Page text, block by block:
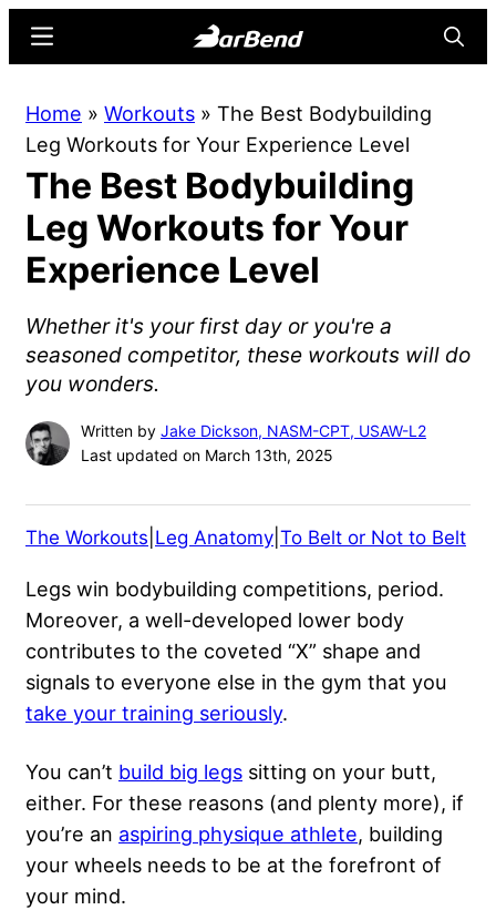
content
sidebar
Online
Home
for
Strength
Sports
Menu
Home » Workouts » The Best Bodybuilding
Leg Workouts for Your Experience Level
The Best Bodybuilding
Leg Workouts for Your
Experience Level
Whether it's your first day or you're a
seasoned competitor, these workouts will do
you wonders.
Written by Jake Dickson, NASM-CPT, USAW-L2
Last updated on March 13th, 2025
The Workouts Leg Anatomy To Belt or Not to Belt
Legs win bodybuilding competitions, period.
Moreover, a well-developed lower body
contributes to the coveted “X” shape and
signals to everyone else in the gym that you
take your training seriously.
You can’t build big legs sitting on your butt,
either. For these reasons (and plenty more), if
you’re an aspiring physique athlete, building
your wheels needs to be at the forefront of
your mind.